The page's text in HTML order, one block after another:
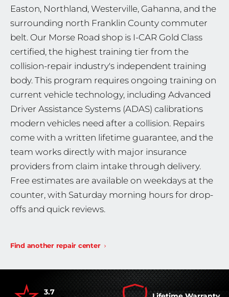
Easton, Northland, Westerville, Gahanna, and the
surrounding north Franklin County commuter
belt. Our Morse Road shop is I-CAR Gold Class
certified, the highest training tier from the
collision-repair industry's independent training
body. This program requires ongoing training on
current vehicle technology, including Advanced
Driver Assistance Systems (ADAS) calibrations
modern vehicles need after a collision. Repairs
come with a written lifetime guarantee, and the
team works directly with major insurance
providers from claim intake through delivery.
Free estimates are available on weekdays at the
counter, with Saturday morning hours for drop-
offs and quick reviews.
Find another repair center
3.7